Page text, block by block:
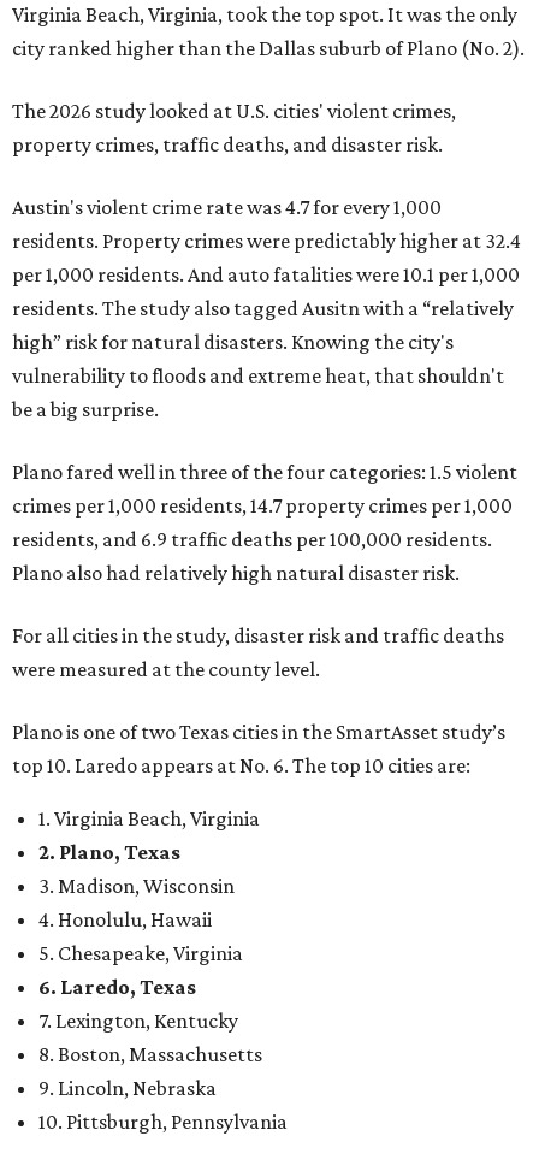
Virginia Beach, Virginia, took the top spot. It was the only
city ranked higher than the Dallas suburb of Plano (No. 2).
The 2026 study looked at U.S. cities' violent crimes,
property crimes, traffic deaths, and disaster risk.
Austin's violent crime rate was 4.7 for every 1,000
residents. Property crimes were predictably higher at 32.4
per 1,000 residents. And auto fatalities were 10.1 per 1,000
residents. The study also tagged Ausitn with a “relatively
high” risk for natural disasters. Knowing the city's
vulnerability to floods and extreme heat, that shouldn't
be a big surprise.
Plano fared well in three of the four categories: 1.5 violent
crimes per 1,000 residents, 14.7 property crimes per 1,000
residents, and 6.9 traffic deaths per 100,000 residents.
Plano also had relatively high natural disaster risk.
For all cities in the study, disaster risk and traffic deaths
were measured at the county level.
Plano is one of two Texas cities in the SmartAsset study’s
top 10. Laredo appears at No. 6. The top 10 cities are:
1. Virginia Beach, Virginia
2. Plano, Texas
3. Madison, Wisconsin
4. Honolulu, Hawaii
5. Chesapeake, Virginia
6. Laredo, Texas
7. Lexington, Kentucky
8. Boston, Massachusetts
9. Lincoln, Nebraska
10. Pittsburgh, Pennsylvania